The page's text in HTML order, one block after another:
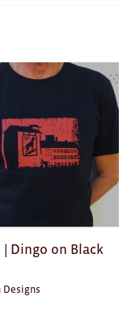
Dingo on Black
Designs